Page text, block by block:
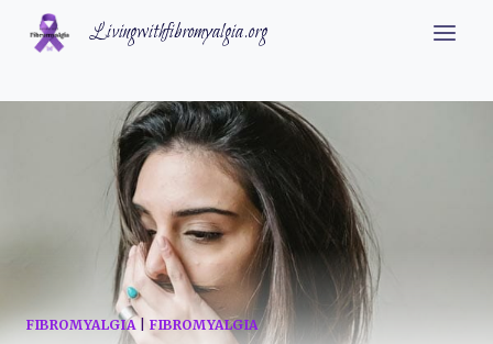
Skip
Livingwithfibromyalgia.org
FIBROMYALGIA | FIBROMYALGIA